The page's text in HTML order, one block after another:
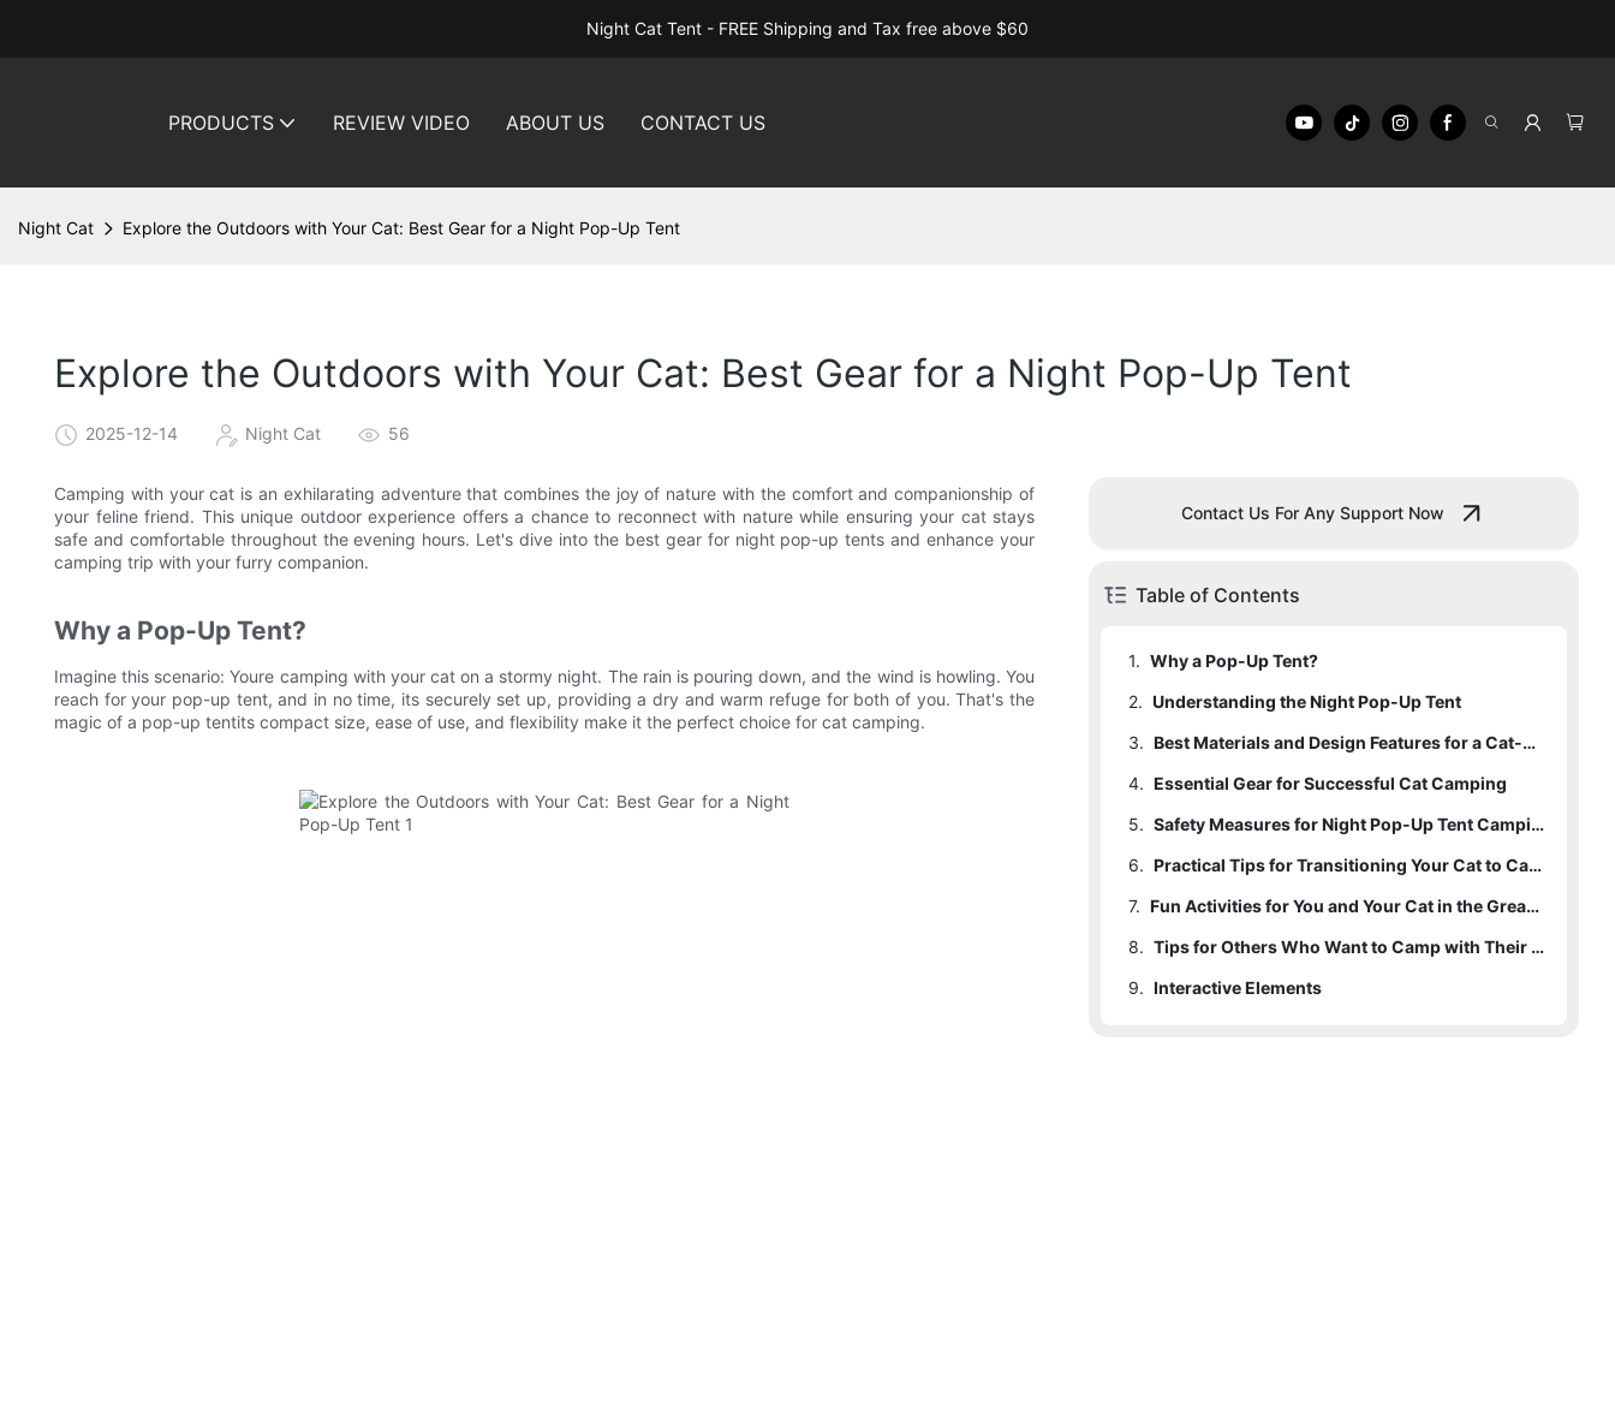
Night Cat Tent - FREE Shipping and Tax free above $60
PRODUCTS REVIEW VIDEO ABOUT US CONTACT US
Night Cat Explore the Outdoors with Your Cat: Best Gear for a Night Pop-Up Tent
Explore the Outdoors with Your Cat: Best Gear for a Night Pop-Up Tent
2025-12-14 Night Cat 56
Camping with your cat is an exhilarating adventure that combines the joy of nature with the comfort and companionship of
your feline friend. This unique outdoor experience offers a chance to reconnect with nature while ensuring your cat stays
safe and comfortable throughout the evening hours. Let's dive into the best gear for night pop-up tents and enhance your
camping trip with your furry companion.
Why a Pop-Up Tent?
Imagine this scenario: Youre camping with your cat on a stormy night. The rain is pouring down, and the wind is howling. You
reach for your pop-up tent, and in no time, its securely set up, providing a dry and warm refuge for both of you. That's the
magic of a pop-up tentits compact size, ease of use, and flexibility make it the perfect choice for cat camping.
Contact Us For Any Support Now
Table of Contents
1. Why a Pop-Up Tent?
2. Understanding the Night Pop-Up Tent
3.
Best Materials and Design Features for a Cat-Friendly Pop-Up Tent
4. Essential Gear for Successful Cat Camping
5.
Safety Measures for Night Pop-Up Tent Camping
6.
Practical Tips for Transitioning Your Cat to Camping
7.
Fun Activities for You and Your Cat in the Great Outdoors
8.
Tips for Others Who Want to Camp with Their Cats
9. Interactive Elements